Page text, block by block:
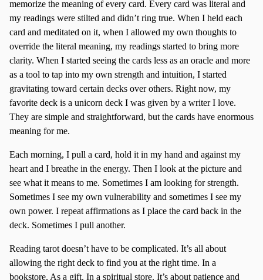
memorize the meaning of every card. Every card was literal and
my readings were stilted and didn’t ring true. When I held each
card and meditated on it, when I allowed my own thoughts to
override the literal meaning, my readings started to bring more
clarity. When I started seeing the cards less as an oracle and more
as a tool to tap into my own strength and intuition, I started
gravitating toward certain decks over others. Right now, my
favorite deck is a unicorn deck I was given by a writer I love.
They are simple and straightforward, but the cards have enormous
meaning for me.
Each morning, I pull a card, hold it in my hand and against my
heart and I breathe in the energy. Then I look at the picture and
see what it means to me. Sometimes I am looking for strength.
Sometimes I see my own vulnerability and sometimes I see my
own power. I repeat affirmations as I place the card back in the
deck. Sometimes I pull another.
Reading tarot doesn’t have to be complicated. It’s all about
allowing the right deck to find you at the right time. In a
bookstore. As a gift. In a spiritual store. It’s about patience and